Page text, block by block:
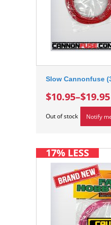
Slow Cannonfuse
$10.95–$19.95
Out of stock Notify
17% LESS